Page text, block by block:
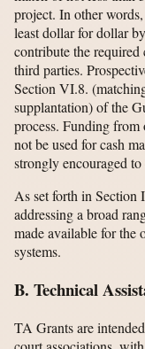
project. In other
least dollar for dollar
contribute the
third parties.
Section VI.8.
supplantation) of the
process. Funding from
not be used for cash
strongly encouraged
As set forth in Section
addressing a broad
made available for the
systems.
B. Technical
TA Grants are